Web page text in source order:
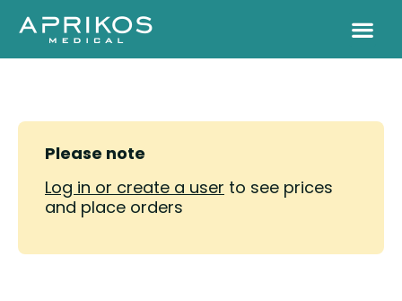
Please note
Log in or create a user to see prices
and place orders